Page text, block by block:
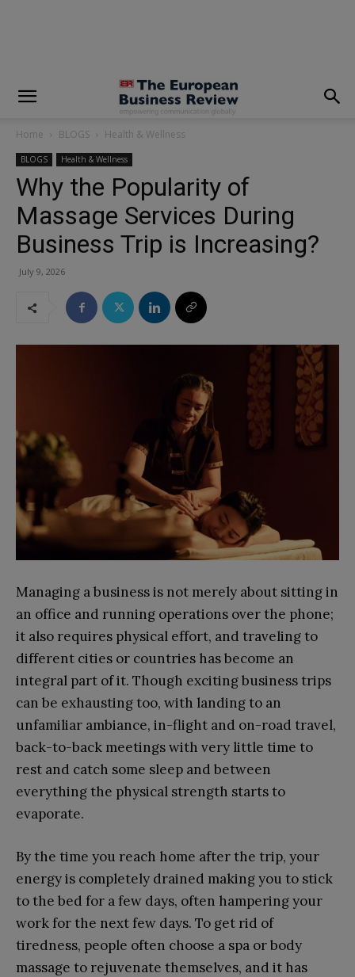
Home BLOGS Health & Wellness
BLOGS Health & Wellness
Why the Popularity of
Massage Services During
Business Trip is Increasing?
July 9, 2026
Managing a business is not merely about sitting in
an office and running operations over the phone;
it also requires physical effort, and traveling to
different cities or countries has become an
integral part of it. Though exciting business trips
can be exhausting too, with landing to an
unfamiliar ambiance, in-flight and on-road travel,
back-to-back meetings with very little time to
rest and catch some sleep and between
everything the physical strength starts to
evaporate.
By the time you reach home after the trip, your
energy is completely drained making you to stick
to the bed for a few days, often hampering your
work for the next few days. To get rid of
tiredness, people often choose a spa or body
massage to rejuvenate themselves, and it has